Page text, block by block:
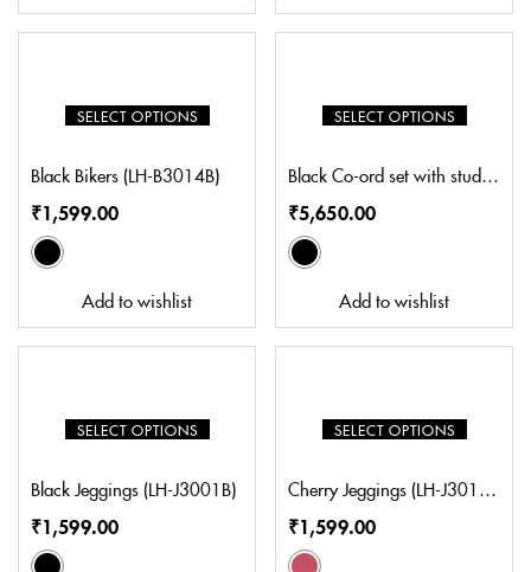
SELECT OPTIONS
Black Bikers (LH-B3014B)
₹1,599.00
Add to wishlist
SELECT OPTIONS
Black Co-ord set with studs (SZ-CS5007)
₹5,650.00
Add to wishlist
SELECT OPTIONS
Black Jeggings (LH-J3001B)
₹1,599.00
SELECT OPTIONS
Cherry Jeggings (LH-J3011C)
₹1,599.00